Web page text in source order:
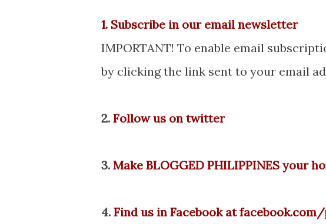
1. Subscribe in our email newsletter
IMPORTANT! To enable email
by clicking the link sent to your email
2. Follow us on twitter
3. Make BLOGGED PHILIPPINES your
4. Find us in Facebook at